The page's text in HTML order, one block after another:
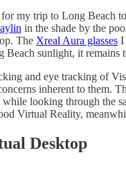
my trip to Long Beach
in the shade by the
The Xreal Aura glasses I
sunlight, it remains
and eye tracking of
inherent to them.
looking through the
Virtual Reality,
Desktop